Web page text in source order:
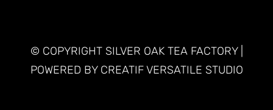
© COPYRIGHT SILVER OAK TEA FACTORY |
POWERED BY CREATIF VERSATILE STUDIO